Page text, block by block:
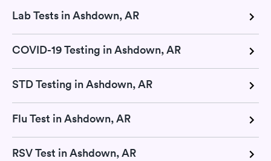
Lab Tests in Ashdown, AR
COVID-19 Testing in Ashdown, AR
STD Testing in Ashdown, AR
Flu Test in Ashdown, AR
RSV Test in Ashdown, AR